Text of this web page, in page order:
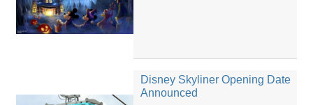
Disney Skyliner Opening Date
Announced